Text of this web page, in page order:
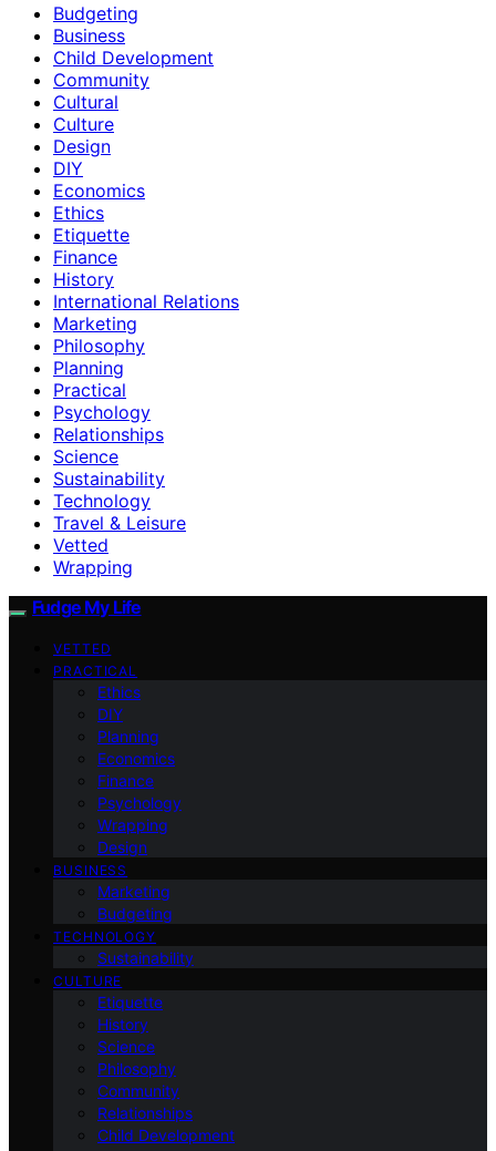
Budgeting
Business
Child Development
Community
Cultural
Culture
Design
DIY
Economics
Ethics
Etiquette
Finance
History
International Relations
Marketing
Philosophy
Planning
Practical
Psychology
Relationships
Science
Sustainability
Technology
Travel & Leisure
Vetted
Wrapping
Fudge My Life
VETTED
PRACTICAL
Ethics
DIY
Planning
Economics
Finance
Psychology
Wrapping
Design
BUSINESS
Marketing
Budgeting
TECHNOLOGY
Sustainability
CULTURE
Etiquette
History
Science
Philosophy
Community
Relationships
Child Development